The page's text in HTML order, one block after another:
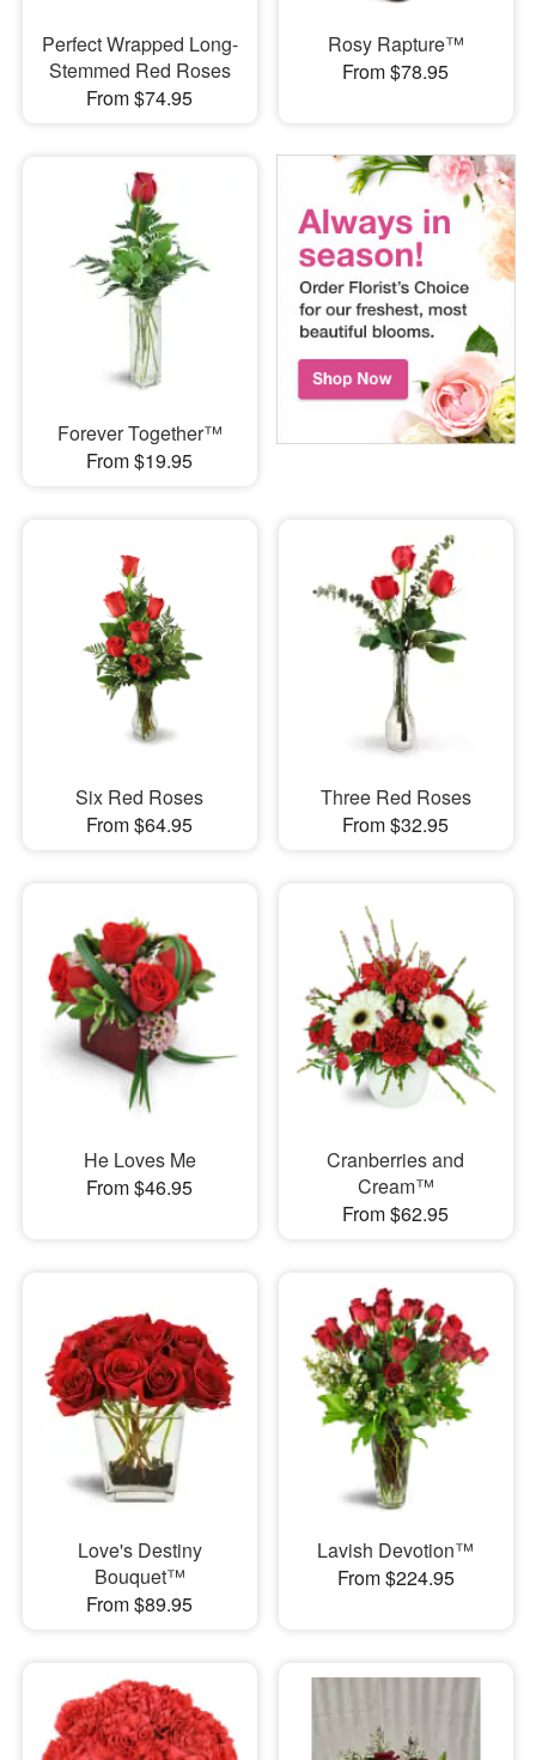
Perfect Wrapped Long-
Stemmed Red Roses
From $74.95
Rosy Rapture™
From $78.95
Forever Together™
From $19.95
Six Red Roses
From $64.95
Three Red Roses
From $32.95
He Loves Me
From $46.95
Cranberries and
Cream™
From $62.95
Love's Destiny
Bouquet™
From $89.95
Lavish Devotion™
From $224.95